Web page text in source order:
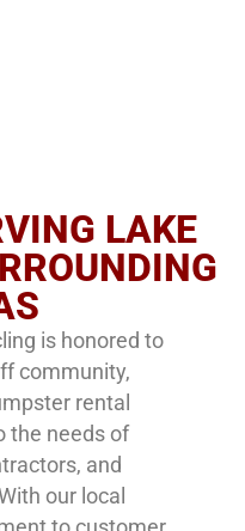
LAKE
is honored to
community,
rental
the needs of
and
our local